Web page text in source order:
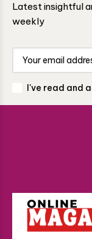
Latest insightful
weekly
I've read and